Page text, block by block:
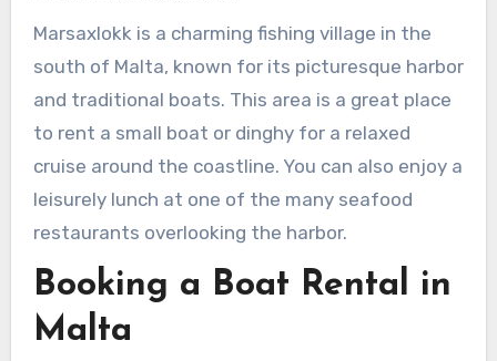
Marsaxlokk is a charming fishing village in the
south of Malta, known for its picturesque harbor
and traditional boats. This area is a great place
to rent a small boat or dinghy for a relaxed
cruise around the coastline. You can also enjoy a
leisurely lunch at one of the many seafood
restaurants overlooking the harbor.
Booking a Boat Rental in
Malta